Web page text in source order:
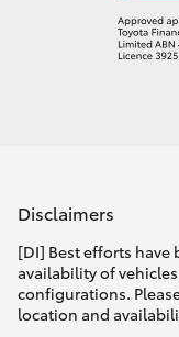
Disclaimers
[DI] Best efforts have
availability of
configurations.
location and